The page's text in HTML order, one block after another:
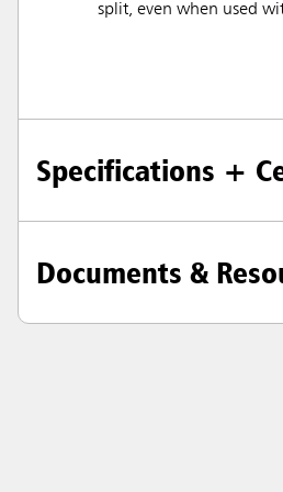
split, even when used
Specifications +
Documents &